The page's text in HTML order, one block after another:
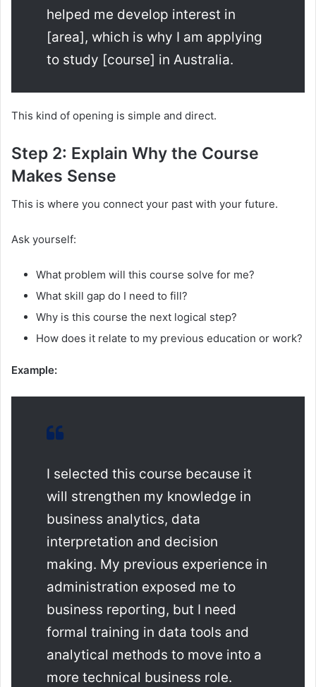
helped me develop interest in
[area], which is why I am applying
to study [course] in Australia.
This kind of opening is simple and direct.
Step 2: Explain Why the Course
Makes Sense
This is where you connect your past with your future.
Ask yourself:
What problem will this course solve for me?
What skill gap do I need to fill?
Why is this course the next logical step?
How does it relate to my previous education or work?
Example:
I selected this course because it
will strengthen my knowledge in
business analytics, data
interpretation and decision
making. My previous experience in
administration exposed me to
business reporting, but I need
formal training in data tools and
analytical methods to move into a
more technical business role.